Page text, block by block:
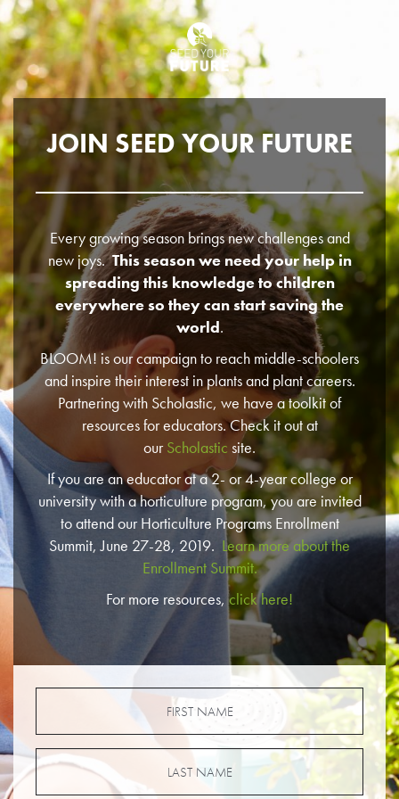
JOIN SEED YOUR FUTURE
Every growing season brings new challenges and
new joys.This season we need your help in
spreading this knowledge to children
everywhere so they can start saving the
world.
BLOOM! is our campaign to reach middle-schoolers
and inspire their interest in plants and plant careers.
Partnering with Scholastic, we have a toolkit of
resources for educators. Check it out at
ourScholasticsite.
If you are an educator at a 2- or 4-year college or
university with a horticulture program, you are invited
to attend our Horticulture Programs Enrollment
Summit, June 27-28, 2019. Learn more about the
Enrollment Summit.
For more resources, click here!